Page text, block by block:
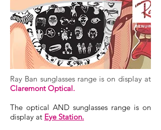
Ray Ban sunglasses range is on display at
Claremont Optical.
The optical AND sunglasses range is on
display at Eye Station.